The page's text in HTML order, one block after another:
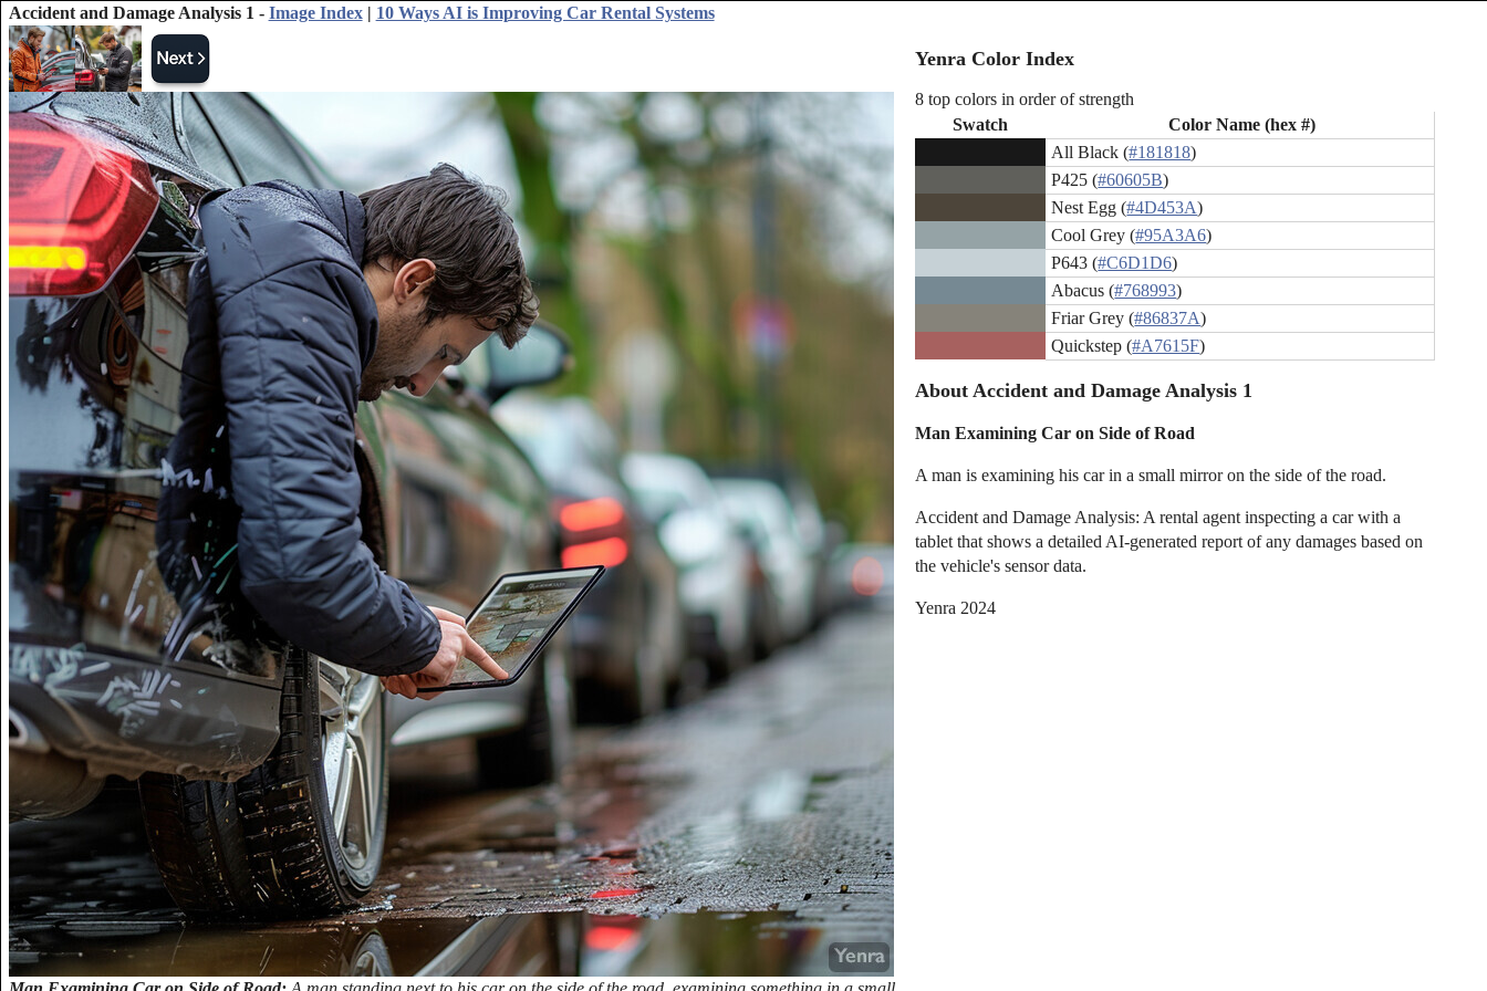
Accident and Damage Analysis 1 - Image Index| 10 Ways AI is Improving Car Rental Systems
Yenra Color Index
8 top colors in order of strength
Swatch
Color Name (hex #)
All Black (#181818)
P425 (#60605B)
Nest Egg (#4D453A)
Cool Grey (#95A3A6)
P643 (#C6D1D6)
Abacus (#768993)
Friar Grey (#86837A)
Quickstep (#A7615F)
About Accident and Damage Analysis 1
Man Examining Car on Side of Road
A man is examining his car in a small mirror on the side of the road.
Accident and Damage Analysis: A rental agent inspecting a car with a
tablet that shows a detailed AI-generated report of any damages based on
the vehicle's sensor data.
Yenra 2024